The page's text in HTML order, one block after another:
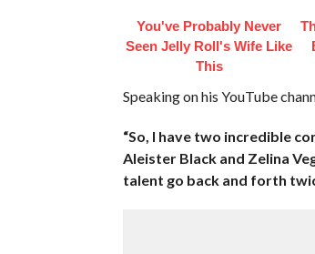
You've Probably Never
Seen Jelly Roll's Wife Like
This
Speaking on his YouTube
“So, I have two incredible
Aleister Black and Zelina
talent go back and forth